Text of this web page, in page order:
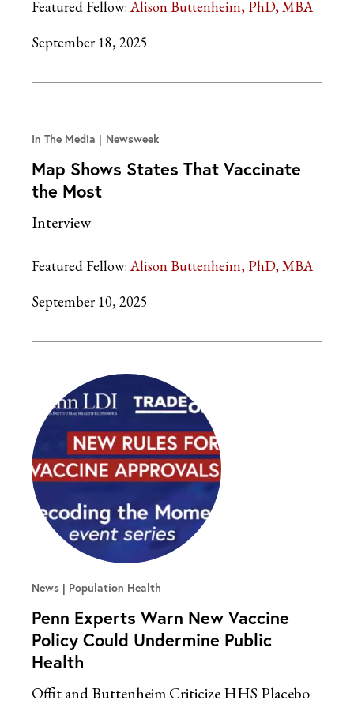
Featured Fellow: Alison Buttenheim, PhD, MBA
September 18, 2025
In The Media Newsweek
Map Shows States That Vaccinate
the Most
Interview
Featured Fellow: Alison Buttenheim, PhD, MBA
September 10, 2025
News Population Health
Penn Experts Warn New Vaccine
Policy Could Undermine Public
Health
Offit and Buttenheim Criticize HHS Placebo